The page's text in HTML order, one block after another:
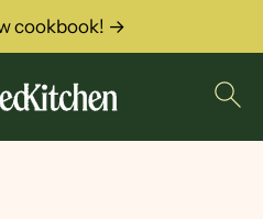
cookbook! →